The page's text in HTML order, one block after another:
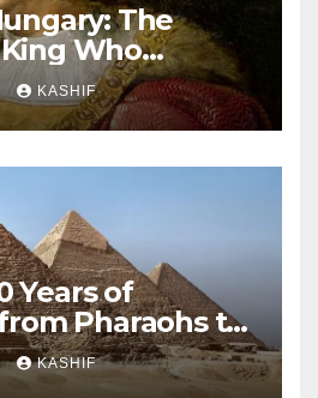
The
Who
Mohács
KASHIF
Years of
Pharaohs to
KASHIF